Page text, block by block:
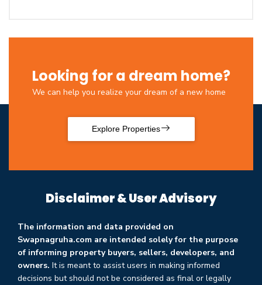
Looking for a dream home?
We can help you realize your dream of a new home
Explore Properties
Disclaimer & User Advisory
The information and data provided on
Swapnagruha.com are intended solely for the purpose
of informing property buyers, sellers, developers, and
owners. It is meant to assist users in making informed
decisions but should not be considered as final or legally